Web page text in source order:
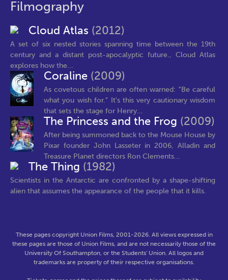
Filmography
Cloud Atlas (2012)
A set of six nested stories spanning time between the 19th
century and a distant post-apocalyptic future., Cloud Atlas
explores how the...
Coraline (2009)
As covetous children are often warned: "Be careful
what you wish for." It's this very cautionary wisdom
that sets the stage for Henry...
The Princess and the Frog (2009)
After being summoned back to the Mouse House by
Pixar founder John Lasseter in 2006, Alladin and
Treasure Planet directors Ron Clements...
The Thing (1982)
Scientists in the Antarctic are confronted by a shape-shifting
alien that assumes the appearance of the people that it kills.
These pages copyright Union Films, 2001-2026. All views expressed in
these pages are those of Union Films, and are not necessarily those of the
University Of Southampton, or the Students' Union. All logos and
trademarks are property of their respective organisations.